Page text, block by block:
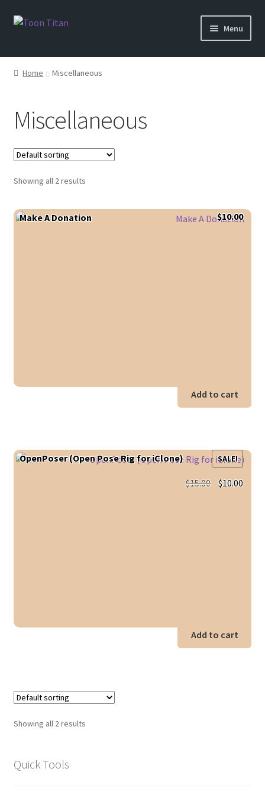
Skip
Skip
Menu
Shop
Login
Home Miscellaneous
Miscellaneous
Showing all 2 results
Make A Donation $10.00
Add to cart
OpenPoser (Open Pose Rig for iClone) SALE!
$15.00 Original
$10.00
Add to cart
Showing all 2 results
Quick Tools